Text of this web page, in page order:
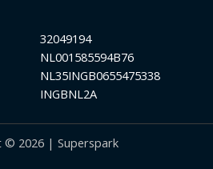
32049194
NL001585594B76
NL35INGB0655475338
INGBNL2A
© 2026 | Superspark